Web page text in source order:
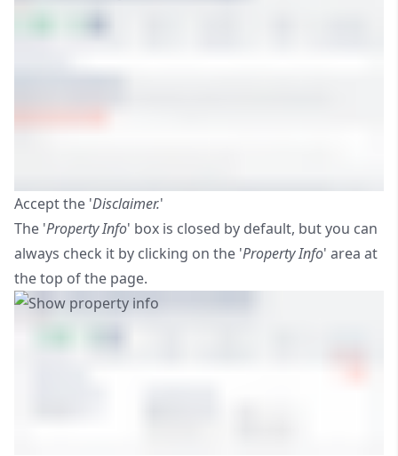
Accept the 'Disclaimer.'
The 'Property Info' box is closed by default, but you can
always check it by clicking on the 'Property Info' area at
the top of the page.